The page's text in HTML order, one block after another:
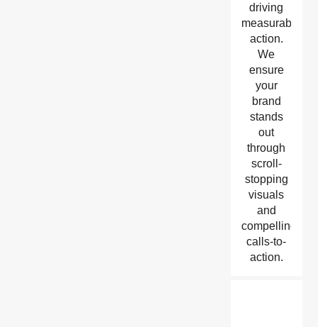
driving
measurable
action.
We
ensure
your
brand
stands
out
through
scroll-
stopping
visuals
and
compelling
calls-to-
action.